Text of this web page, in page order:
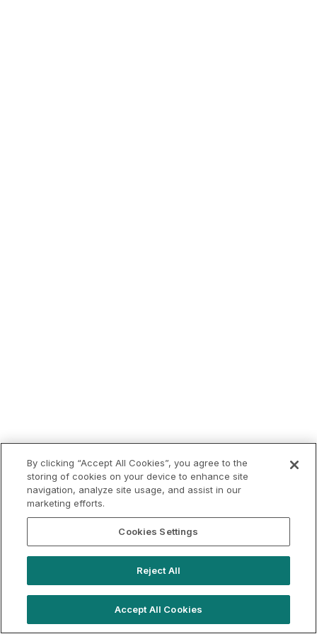
By clicking “Accept All Cookies”, you agree to the
storing of cookies on your device to enhance site
navigation, analyze site usage, and assist in our
marketing efforts.
Cookies Settings
Reject All
Accept All Cookies